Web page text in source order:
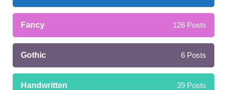
Fancy 126 Posts
Gothic 6 Posts
Handwritten 39 Posts